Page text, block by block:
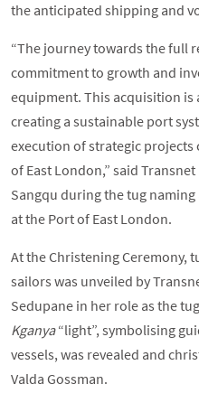
the anticipated shipping and
“The journey towards the full
commitment to growth and
equipment. This acquisition is
creating a sustainable port
execution of strategic
of East London,” said
Sangqu during the tug
at the Port of East London.
At the Christening Ceremony,
sailors was unveiled by
Sedupane in her role as the
Kganya“light”, symbolising
vessels, was revealed and
Valda Gossman.